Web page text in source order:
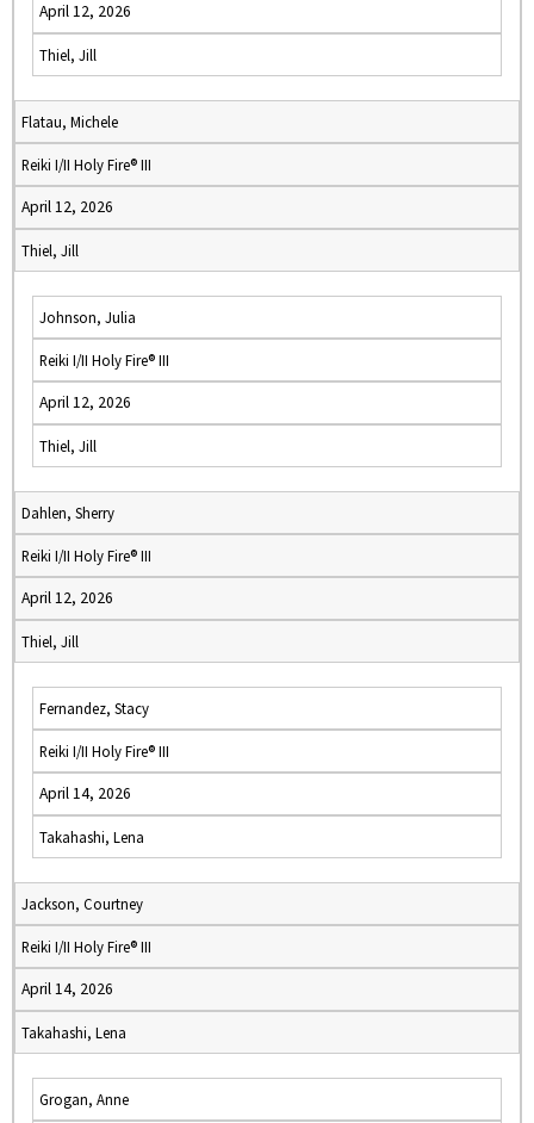
April 12, 2026
Thiel, Jill
Flatau, Michele
Reiki I/II Holy Fire® III
April 12, 2026
Thiel, Jill
Johnson, Julia
Reiki I/II Holy Fire® III
April 12, 2026
Thiel, Jill
Dahlen, Sherry
Reiki I/II Holy Fire® III
April 12, 2026
Thiel, Jill
Fernandez, Stacy
Reiki I/II Holy Fire® III
April 14, 2026
Takahashi, Lena
Jackson, Courtney
Reiki I/II Holy Fire® III
April 14, 2026
Takahashi, Lena
Grogan, Anne